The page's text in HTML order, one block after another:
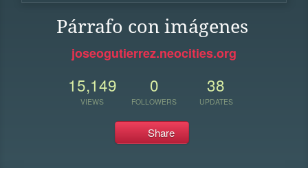
Párrafo con imágenes
joseogutierrez.neocities.org
15,149
VIEWS
0
FOLLOWERS
38
UPDATES
Share